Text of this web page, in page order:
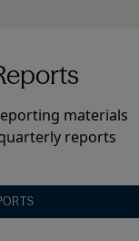
materials
reports